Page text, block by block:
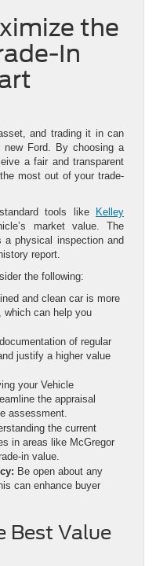
the
In
and trading it in can
Ford. By choosing a
a fair and transparent
most out of your trade-
tools like
Kelley
market value. The
a physical inspection and
report.
the following:
and clean car is more
which can help you
of regular
justify a higher value
your Vehicle
the appraisal
assessment.
the current
in areas like McGregor
in value.
Be open about any
can enhance buyer
Best Value